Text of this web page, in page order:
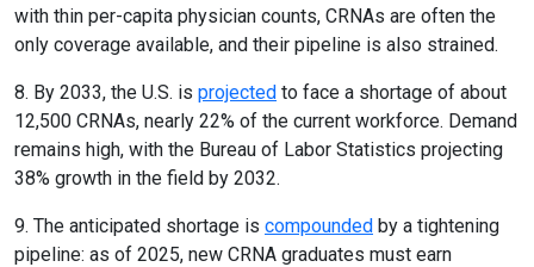
with thin per-capita physician counts, CRNAs are often the
only coverage available, and their pipeline is also strained.
8. By 2033, the U.S. is projected to face a shortage of about
12,500 CRNAs, nearly 22% of the current workforce. Demand
remains high, with the Bureau of Labor Statistics projecting
38% growth in the field by 2032.
9. The anticipated shortage is compounded by a tightening
pipeline: as of 2025, new CRNA graduates must earn